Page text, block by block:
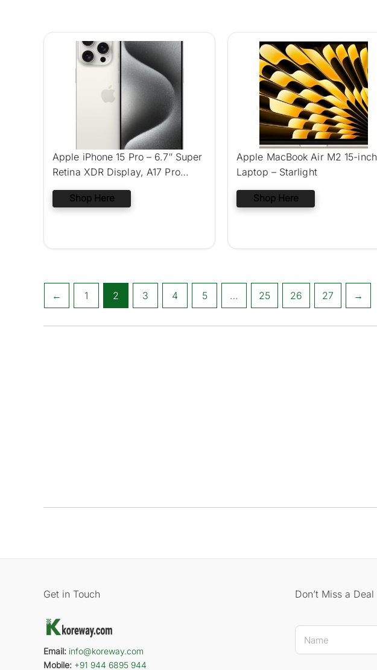
Apple iPhone 15 Pro – 6.7″ Super
Retina XDR Display, A17 Pro
Chip, 48MP Pro Camera System,
eSIM Technology
Shop Here
Apple MacBook Air M2 15-inch
Laptop – Starlight
Shop Here
← 1 2 3 4 5 … 25 26 27 →
Get in Touch
Email: info@koreway.com
Mobile: +91 944 6895 944
Don’t Miss a Deal
N
m